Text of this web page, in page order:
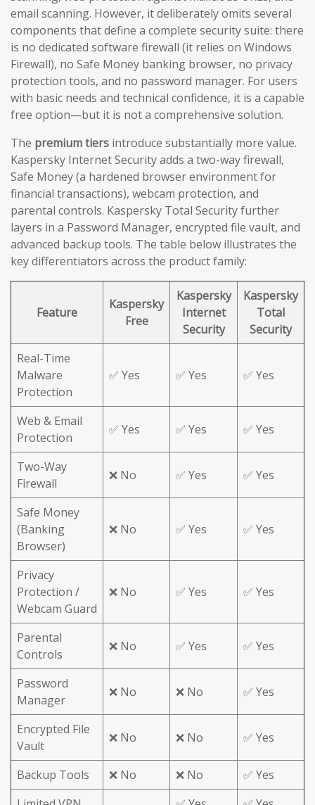
email scanning. However, it deliberately omits several
components that define a complete security suite: there
is no dedicated software firewall (it relies on Windows
Firewall), no Safe Money banking browser, no privacy
protection tools, and no password manager. For users
with basic needs and technical confidence, it is a capable
free option—but it is not a comprehensive solution.
The premium tiers introduce substantially more value.
Kaspersky Internet Security adds a two-way firewall,
Safe Money (a hardened browser environment for
financial transactions), webcam protection, and
parental controls. Kaspersky Total Security further
layers in a Password Manager, encrypted file vault, and
advanced backup tools. The table below illustrates the
key differentiators across the product family:
Feature
Kaspersky
Free
Kaspersky
Internet
Security
Kaspersky
Total
Security
Real-Time
Malware
Protection
✅ Yes ✅ Yes ✅ Yes
Web & Email
Protection
✅ Yes ✅ Yes ✅ Yes
Two-Way
Firewall
❌ No ✅ Yes ✅ Yes
Safe Money
(Banking
Browser)
❌ No ✅ Yes ✅ Yes
Privacy
Protection /
Webcam Guard
❌ No ✅ Yes ✅ Yes
Parental
Controls
❌ No ✅ Yes ✅ Yes
Password
Manager
❌ No ❌ No ✅ Yes
Encrypted File
Vault
❌ No ❌ No ✅ Yes
Backup Tools ❌ No ❌ No
✅ Yes